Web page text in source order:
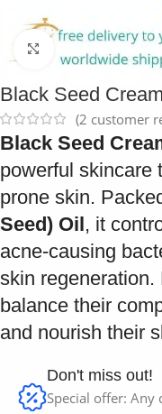
Click to enlarge
Black Seed Cream
(2 customer
Black Seed
powerful skincare
prone skin.
Seed) Oil, it
acne-causing
skin
balance their
and nourish their
Don't miss out!
Special offer: